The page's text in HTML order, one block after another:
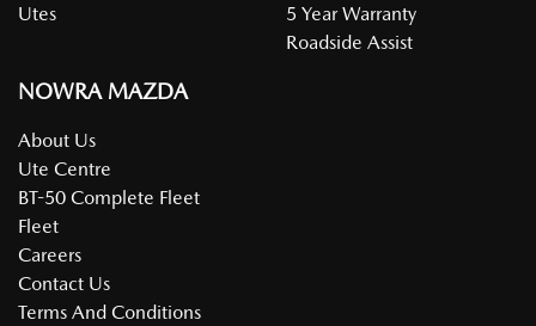
Utes
5 Year Warranty
Roadside Assist
NOWRA MAZDA
About Us
Ute Centre
BT-50 Complete Fleet
Fleet
Careers
Contact Us
Terms And Conditions